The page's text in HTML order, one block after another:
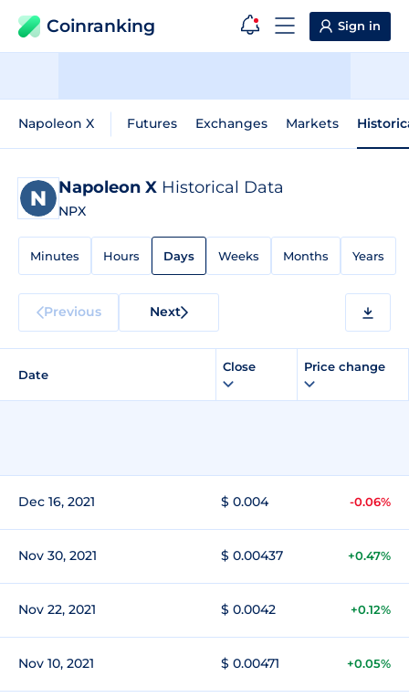
Coinranking Sign in
Napoleon X Futures Exchanges Markets
Napoleon X Historical Data
NPX
Minutes Hours Days Weeks Months Years
Previous Next
Date
Close Price change
Dec 16, 2021 $ 0.004 -0.06%
Nov 30, 2021 $ 0.00437 +0.47%
Nov 22, 2021 $ 0.0042 +0.12%
Nov 10, 2021 $ 0.00471 +0.05%